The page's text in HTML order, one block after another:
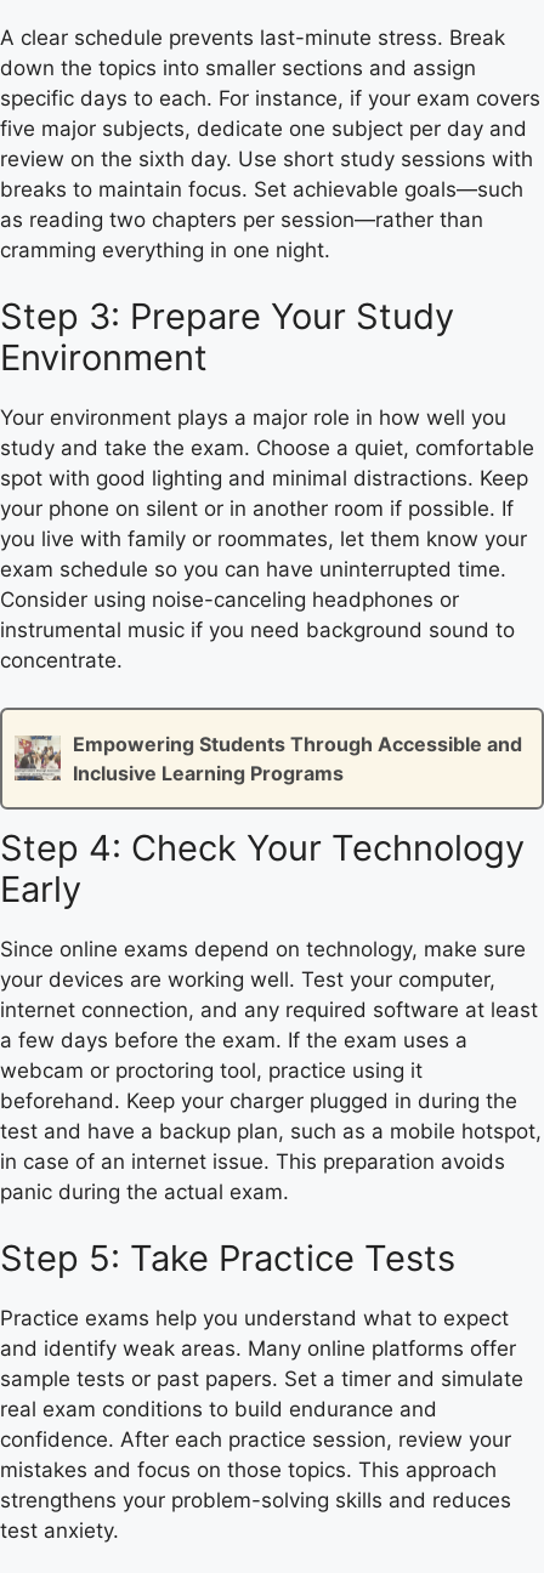
A clear schedule prevents last-minute stress. Break
down the topics into smaller sections and assign
specific days to each. For instance, if your exam covers
five major subjects, dedicate one subject per day and
review on the sixth day. Use short study sessions with
breaks to maintain focus. Set achievable goals—such
as reading two chapters per session—rather than
cramming everything in one night.
Step 3: Prepare Your Study
Environment
Your environment plays a major role in how well you
study and take the exam. Choose a quiet, comfortable
spot with good lighting and minimal distractions. Keep
your phone on silent or in another room if possible. If
you live with family or roommates, let them know your
exam schedule so you can have uninterrupted time.
Consider using noise-canceling headphones or
instrumental music if you need background sound to
concentrate.
Empowering Students Through Accessible and
Inclusive Learning Programs
Step 4: Check Your Technology
Early
Since online exams depend on technology, make sure
your devices are working well. Test your computer,
internet connection, and any required software at least
a few days before the exam. If the exam uses a
webcam or proctoring tool, practice using it
beforehand. Keep your charger plugged in during the
test and have a backup plan, such as a mobile hotspot,
in case of an internet issue. This preparation avoids
panic during the actual exam.
Step 5: Take Practice Tests
Practice exams help you understand what to expect
and identify weak areas. Many online platforms offer
sample tests or past papers. Set a timer and simulate
real exam conditions to build endurance and
confidence. After each practice session, review your
mistakes and focus on those topics. This approach
strengthens your problem-solving skills and reduces
test anxiety.